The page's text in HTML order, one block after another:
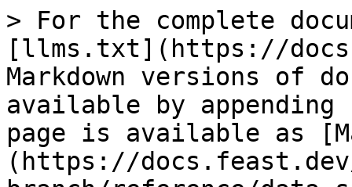
> For the complete
[llms.txt](https://
Markdown versions of
available by
page is available as
(https://